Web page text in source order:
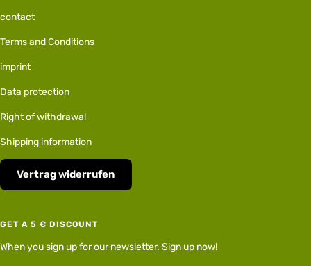
contact
Terms and Conditions
imprint
Data protection
Right of withdrawal
Shipping information
Vertrag widerrufen
GET A 5 € DISCOUNT
When you sign up for our newsletter. Sign up now!